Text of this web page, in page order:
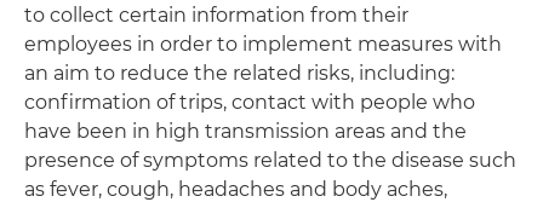
to collect certain information from their
employees in order to implement measures with
an aim to reduce the related risks, including:
confirmation of trips, contact with people who
have been in high transmission areas and the
presence of symptoms related to the disease such
as fever, cough, headaches and body aches,